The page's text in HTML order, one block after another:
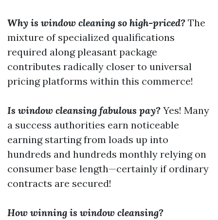
Why is window cleaning so high-priced? The
mixture of specialized qualifications
required along pleasant package
contributes radically closer to universal
pricing platforms within this commerce!
Is window cleansing fabulous pay? Yes! Many
a success authorities earn noticeable
earning starting from loads up into
hundreds and hundreds monthly relying on
consumer base length—certainly if ordinary
contracts are secured!
How winning is window cleansing?